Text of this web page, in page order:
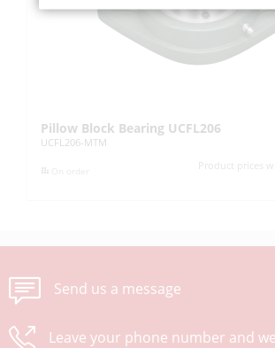
Pillow Block Bearing UCFL206
UCFL206-MTM
Product prices
Send us a message
Leave your phone number and